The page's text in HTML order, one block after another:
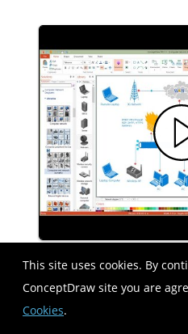
This site uses cookies. By
ConceptDraw site you are
Cookies.
Design elements -
tolerancing